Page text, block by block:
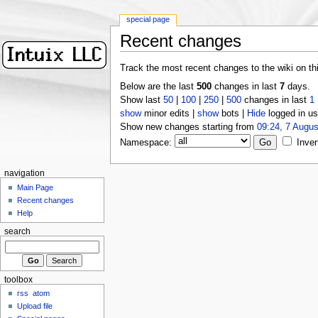
Recent changes
Track the most recent changes to the wiki on
Below are the last 500changes in last 7days.
Show last 50| 100| 250| 500changes in last 1
showminor edits | showbots | Hidelogged in
Show new changes starting from 09:24, 7
Namespace:
special page
navigation
Main Page
Recent changes
Help
search
toolbox
rss
atom
Upload file